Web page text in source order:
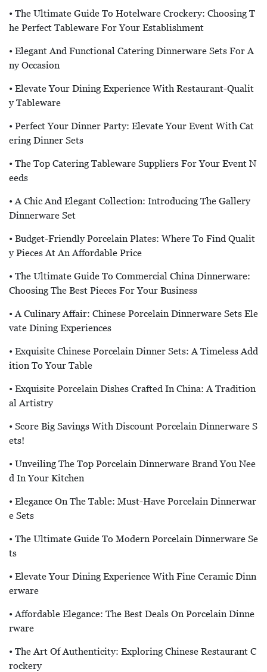
• The Ultimate Guide To Hotelware Crockery: Choosing T
He Perfect Tableware For Your Establishment
• Elegant And Functional Catering Dinnerware Sets For A
Ny Occasion
• Elevate Your Dining Experience With Restaurant-Qualit
Y Tableware
• Perfect Your Dinner Party: Elevate Your Event With Cat
Ering Dinner Sets
• The Top Catering Tableware Suppliers For Your Event N
Eeds
• A Chic And Elegant Collection: Introducing The Gallery
Dinnerware Set
• Budget-Friendly Porcelain Plates: Where To Find Qualit
Y Pieces At An Affordable Price
• The Ultimate Guide To Commercial China Dinnerware:
Choosing The Best Pieces For Your Business
• A Culinary Affair: Chinese Porcelain Dinnerware Sets Ele
Vate Dining Experiences
• Exquisite Chinese Porcelain Dinner Sets: A Timeless Add
Ition To Your Table
• Exquisite Porcelain Dishes Crafted In China: A Tradition
Al Artistry
• Score Big Savings With Discount Porcelain Dinnerware S
Ets!
• Unveiling The Top Porcelain Dinnerware Brand You Nee
D In Your Kitchen
• Elegance On The Table: Must-Have Porcelain Dinnerwar
E Sets
• The Ultimate Guide To Modern Porcelain Dinnerware Se
Ts
• Elevate Your Dining Experience With Fine Ceramic Dinn
Erware
• Affordable Elegance: The Best Deals On Porcelain Dinne
Rware
• The Art Of Authenticity: Exploring Chinese Restaurant C
Rockery